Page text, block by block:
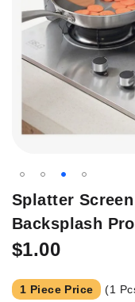
Skip
the
beginning
of
the
images
Splatter
Backsplash
$1.00
1 Piece Price (1